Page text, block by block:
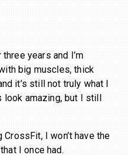
years and I’m
big muscles, thick
it’s still not truly what I
look amazing, but I still
I won’t have the
I once had.